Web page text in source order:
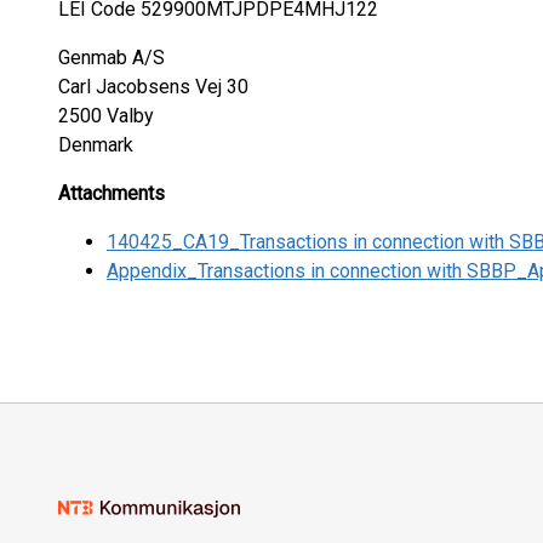
LEI Code 529900MTJPDPE4MHJ122
Genmab A/S
Carl Jacobsens Vej 30
2500 Valby
Denmark
Attachments
140425_CA19_Transactions in connection with
Appendix_Transactions in connection with